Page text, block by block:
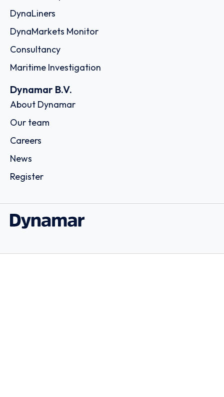
DynaLiners
DynaMarkets Monitor
Consultancy
Maritime Investigation
Dynamar B.V.
About Dynamar
Our team
Careers
News
Register